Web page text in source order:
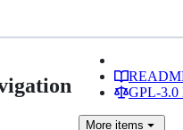
GPL-3.0
More items